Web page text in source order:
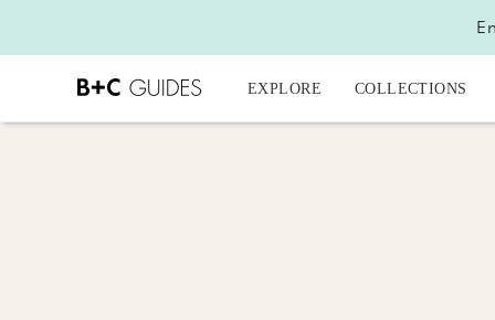
EXPLORE COLLECTIONS